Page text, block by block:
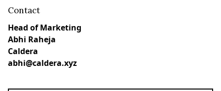
Contact
Head of Marketing
Abhi Raheja
Caldera
abhi@caldera.xyz